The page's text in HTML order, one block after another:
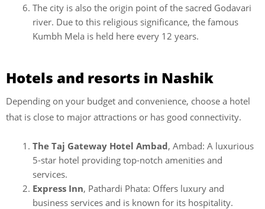
The city is also the origin point of the sacred Godavari
river. Due to this religious significance, the famous
Kumbh Mela is held here every 12 years.
Hotels and resorts in Nashik
Depending on your budget and convenience, choose a hotel
that is close to major attractions or has good connectivity.
The Taj Gateway Hotel Ambad, Ambad: A luxurious
5-star hotel providing top-notch amenities and
services.
Express Inn, Pathardi Phata: Offers luxury and
business services and is known for its hospitality.